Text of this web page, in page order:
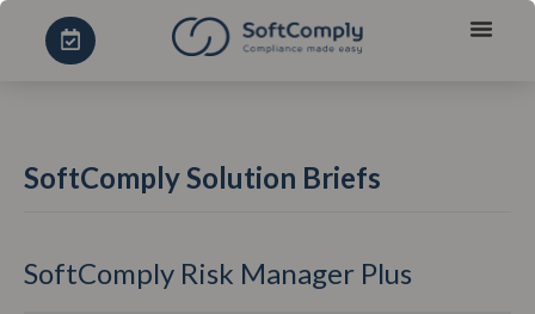
SoftComply Solution Briefs
SoftComply Risk Manager Plus